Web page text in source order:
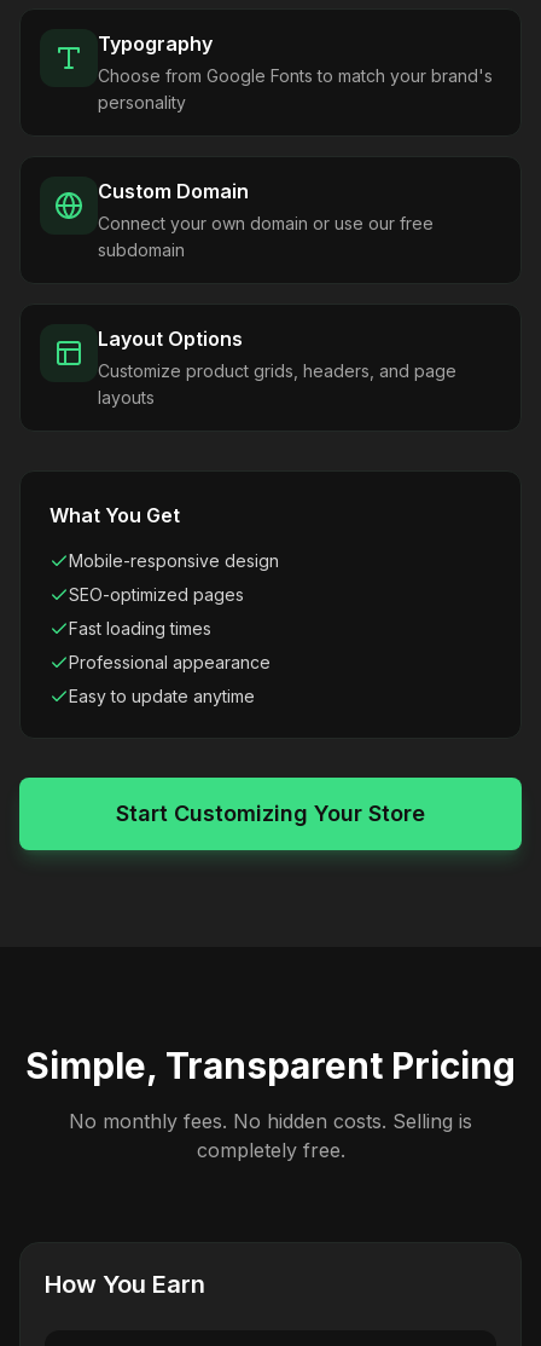
Typography
Choose from Google Fonts to match your brand's
personality
Custom Domain
Connect your own domain or use our free
subdomain
Layout Options
Customize product grids, headers, and page
layouts
What You Get
Mobile-responsive design
SEO-optimized pages
Fast loading times
Professional appearance
Easy to update anytime
Start Customizing Your Store
Simple, Transparent Pricing
No monthly fees. No hidden costs. Selling is
completely free.
How You Earn